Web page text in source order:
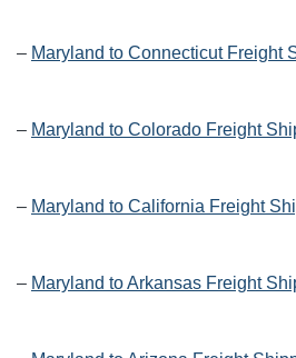
– Maryland to Connecticut Freight
– Maryland to Colorado Freight
– Maryland to California Freight
– Maryland to Arkansas Freight